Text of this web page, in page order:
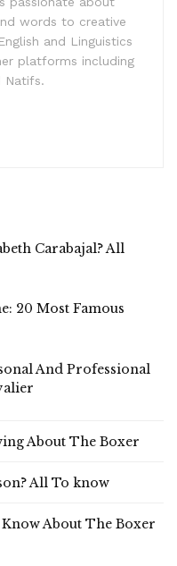
words to creative
and Linguistics
platforms including
Natifs.
Carabajal? All
20 Most Famous
And Professional
About The Boxer
All To know
About The Boxer